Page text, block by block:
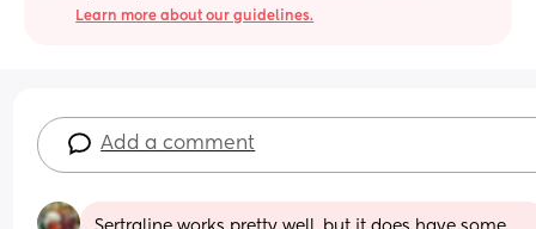
Learn more about our guidelines.
Add a comment